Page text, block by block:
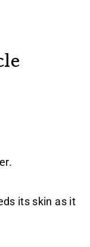
its skin as it